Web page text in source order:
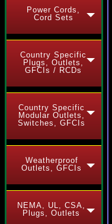
Power Cords,
Cord Sets
Country Specific
Plugs, Outlets,
GFCIs / RCDs
Country Specific
Modular Outlets,
Switches, GFCIs
Weatherproof
Outlets, GFCIs
NEMA, UL, CSA,
Plugs, Outlets